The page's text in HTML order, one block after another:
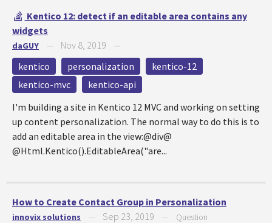
Kentico 12: detect if an editable area contains any
widgets
daGUY Nov 8, 2019
kentico personalization
kentico-12
kentico-mvc
kentico-api
I'm building a site in Kentico 12 MVC and working on setting
up content personalization. The normal way to do this is to
add an editable area in the view:@div@
@Html.Kentico().EditableArea("are...
How to Create Contact Group in Personalization
innovix solutions Sep 23, 2019 Question